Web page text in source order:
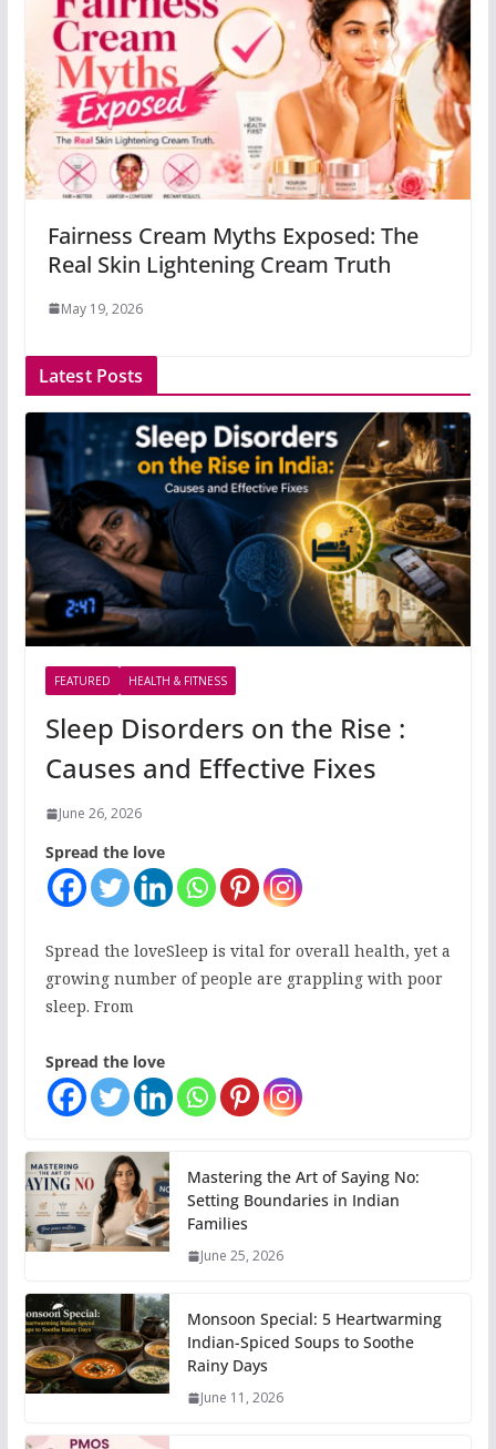
Fairness Cream Myths Exposed: The
Real Skin Lightening Cream Truth
May 19, 2026
Latest Posts
FEATURED HEALTH & FITNESS
Sleep Disorders on the Rise :
Causes and Effective Fixes
June 26, 2026
Spread the love
Spread the loveSleep is vital for overall health, yet a
growing number of people are grappling with poor
sleep. From
Spread the love
Mastering the Art of Saying No:
Setting Boundaries in Indian
Families
June 25, 2026
Monsoon Special: 5 Heartwarming
Indian-Spiced Soups to Soothe
Rainy Days
June 11, 2026